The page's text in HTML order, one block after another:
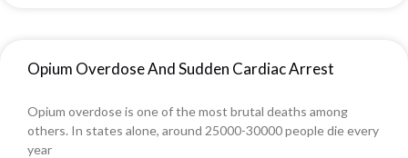
Opium Overdose And Sudden Cardiac Arrest
Opium overdose is one of the most brutal deaths among
others. In states alone, around 25000-30000 people die every
year